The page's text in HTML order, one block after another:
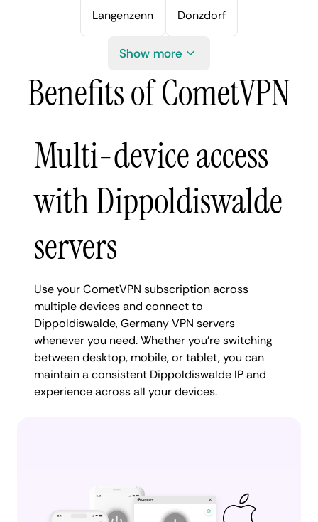
Langenzenn Donzdorf
Show more
Benefits of CometVPN
Multi-device access
with Dippoldiswalde
servers
Use your CometVPN subscription across
multiple devices and connect to
Dippoldiswalde, Germany VPN servers
whenever you need. Whether you're switching
between desktop, mobile, or tablet, you can
maintain a consistent Dippoldiswalde IP and
experience across all your devices.